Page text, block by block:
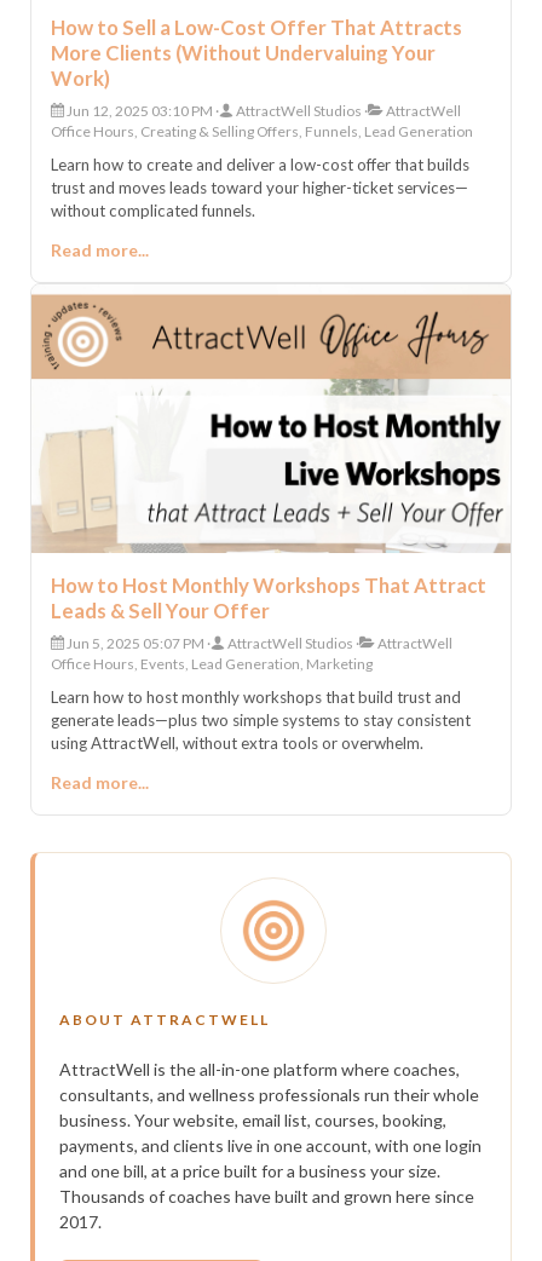
How to Sell a Low-Cost Offer That Attracts
More Clients (Without Undervaluing Your
Work)
Jun 12, 2025 03:10 PM AttractWell Studios
AttractWell
Office Hours, Creating & Selling Offers, Funnels, Lead Generation
Learn how to create and deliver a low-cost offer that builds
trust and moves leads toward your higher-ticket services—
without complicated funnels.
Read more...
How to Host Monthly Workshops That Attract
Leads & Sell Your Offer
Jun 5, 2025 05:07 PM AttractWell Studios
AttractWell
Office Hours, Events, Lead Generation, Marketing
Learn how to host monthly workshops that build trust and
generate leads—plus two simple systems to stay consistent
using AttractWell, without extra tools or overwhelm.
Read more...
ABOUT ATTRACTWELL
AttractWell is the all-in-one platform where coaches,
consultants, and wellness professionals run their whole
business. Your website, email list, courses, booking,
payments, and clients live in one account, with one login
and one bill, at a price built for a business your size.
Thousands of coaches have built and grown here since
2017.